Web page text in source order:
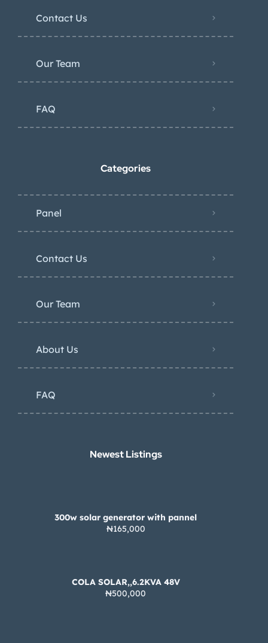
Contact Us
Our Team
FAQ
Categories
Panel
Contact Us
Our Team
About Us
FAQ
Newest Listings​
300w solar generator with pannel
₦165,000
COLA SOLAR,,6.2KVA 48V
₦500,000